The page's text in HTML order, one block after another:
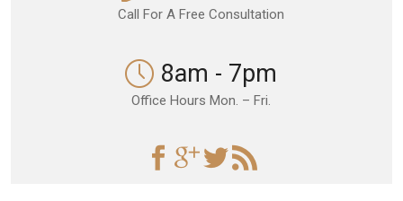
Call For A Free Consultation
8am - 7pm
Office Hours Mon. – Fri.